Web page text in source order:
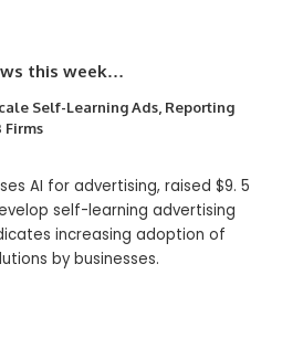
this week…
Self-Learning Ads, Reporting
Firms
AI for advertising, raised $9. 5
self-learning advertising
increasing adoption of
by businesses.